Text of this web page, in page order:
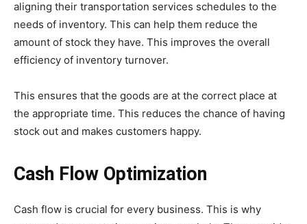
aligning their transportation services schedules to the
needs of inventory. This can help them reduce the
amount of stock they have. This improves the overall
efficiency of inventory turnover.
This ensures that the goods are at the correct place at
the appropriate time. This reduces the chance of having
stock out and makes customers happy.
Cash Flow Optimization
Cash flow is crucial for every business. This is why